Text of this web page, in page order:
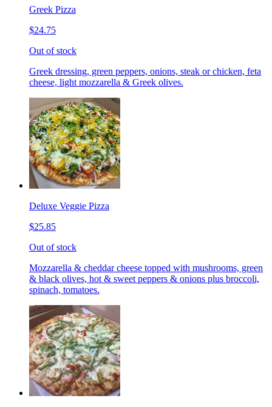
Greek Pizza
$24.75
Out of stock
Greek dressing, green peppers, onions, steak or chicken, feta
cheese, light mozzarella & Greek olives.
Deluxe Veggie Pizza
$25.85
Out of stock
Mozzarella & cheddar cheese topped with mushrooms, green
& black olives, hot & sweet peppers & onions plus broccoli,
spinach, tomatoes.